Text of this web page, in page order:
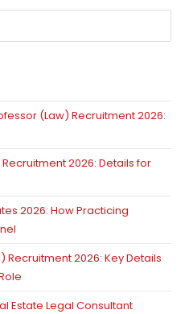
(Law) Recruitment 2026:
2026: Details for
2026: How Practicing
Recruitment 2026: Key Details
Estate Legal Consultant